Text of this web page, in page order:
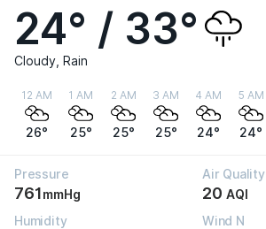
24° / 33°
Cloudy, Rain
12 AM
26°
1 AM
25°
2 AM
25°
3 AM
25°
4 AM
24°
5 AM
24°
Pressure
761mmHg
Air Quality
20 AQI
Humidity
Wind N